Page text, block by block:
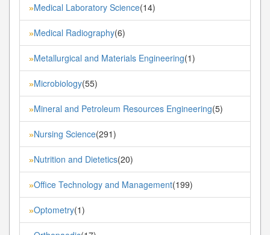
»Medical Laboratory Science(14)
»Medical Radiography(6)
»Metallurgical and Materials Engineering(1)
»Microbiology(55)
»Mineral and Petroleum Resources Engineering(5)
»Nursing Science(291)
»Nutrition and Dietetics(20)
»Office Technology and Management(199)
»Optometry(1)